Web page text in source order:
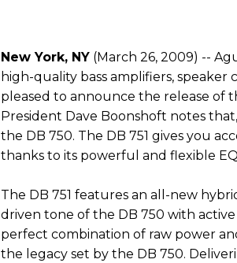
New York, NY (March 26, 2009) --
high-quality bass amplifiers, speaker
pleased to announce the release of
President Dave Boonshoft notes
the DB 750. The DB 751 gives you
thanks to its powerful and flexible
The DB 751 features an all-new
driven tone of the DB 750 with
perfect combination of raw power
the legacy set by the DB 750.